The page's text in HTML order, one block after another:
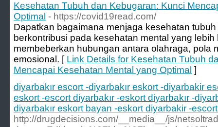
Kesehatan Tubuh dan Kebugaran: Kunci
Optimal - https://covid19read.com/
Dapatkan bagaimana menjaga kesehatan
berkontribusi pada kesehatan mental yang lebih
membeberkan hubungan antara olahraga, pola
emosional. [ Link Details for Kesehatan Tubuh
Mencapai Kesehatan Mental yang Optimal ]
diyarbakır escort -diyarbakır eskort -diyarbakir
eskort -escort diyarbakır -eskort diyarbakır -
diyarbakır eskort bayan -eskort diyarbakir -
http://drugdecisions.com/__media__/js/